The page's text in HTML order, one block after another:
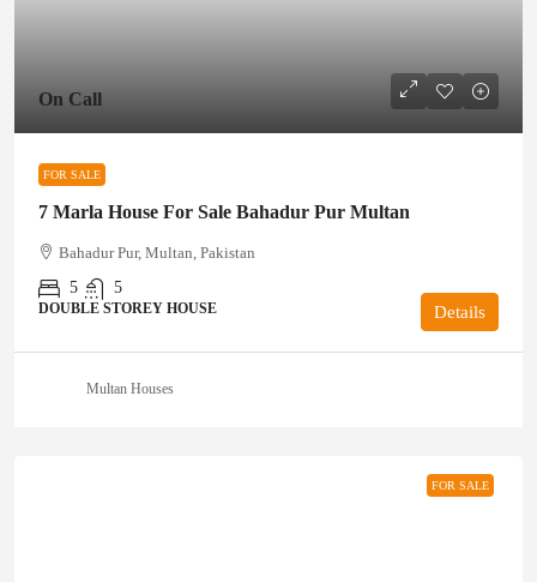
On Call
FOR SALE
7 Marla House For Sale Bahadur Pur Multan
Bahadur Pur, Multan, Pakistan
5
5
DOUBLE STOREY HOUSE Details
Multan Houses
FOR SALE